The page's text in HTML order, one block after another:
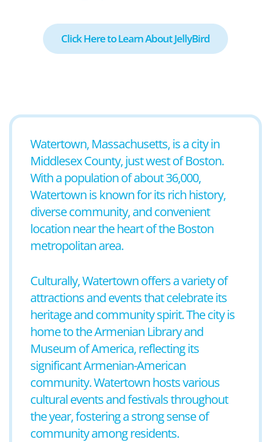
Click Here to Learn About JellyBird
Watertown, Massachusetts, is a city in
Middlesex County, just west of Boston.
With a population of about 36,000,
Watertown is known for its rich history,
diverse community, and convenient
location near the heart of the Boston
metropolitan area.
Culturally, Watertown offers a variety of
attractions and events that celebrate its
heritage and community spirit. The city is
home to the Armenian Library and
Museum of America, reflecting its
significant Armenian-American
community. Watertown hosts various
cultural events and festivals throughout
the year, fostering a strong sense of
community among residents.